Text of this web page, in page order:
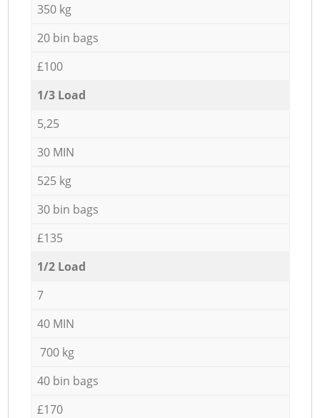
350 kg
20 bin bags
£100
1/3 Load
5,25
30 MIN
525 kg
30 bin bags
£135
1/2 Load
7
40 MIN
700 kg
40 bin bags
£170